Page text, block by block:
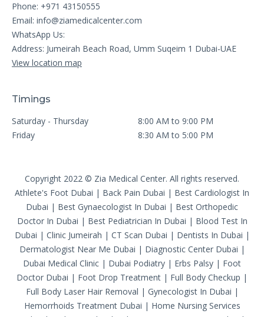
Phone: +971 43150555
Email: info@ziamedicalcenter.com
WhatsApp Us:
Address: Jumeirah Beach Road, Umm Suqeim 1 Dubai-UAE
View location map
Timings
Saturday - Thursday
8:00 AM to 9:00 PM
Friday
8:30 AM to 5:00 PM
Copyright 2022 © Zia Medical Center. All rights reserved.
Athlete's Foot Dubai | Back Pain Dubai | Best Cardiologist In
Dubai | Best Gynaecologist In Dubai | Best Orthopedic
Doctor In Dubai | Best Pediatrician In Dubai | Blood Test In
Dubai | Clinic Jumeirah | CT Scan Dubai | Dentists In Dubai |
Dermatologist Near Me Dubai | Diagnostic Center Dubai |
Dubai Medical Clinic | Dubai Podiatry | Erbs Palsy | Foot
Doctor Dubai | Foot Drop Treatment | Full Body Checkup |
Full Body Laser Hair Removal | Gynecologist In Dubai |
Hemorrhoids Treatment Dubai | Home Nursing Services